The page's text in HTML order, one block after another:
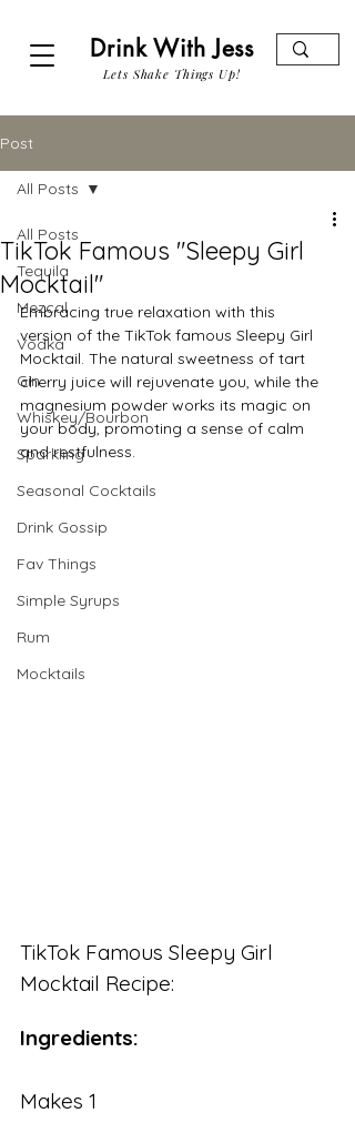
Drink With Jess
Lets Shake Things Up!
Post
All Posts
Tequila
Mezcal
Vodka
Gin
Whiskey/Bourbon
Sparkling
Seasonal Cocktails
Drink Gossip
Fav Things
Simple Syrups
Rum
Mocktails
All Posts
TikTok Famous "Sleepy Girl
Mocktail"
Embracing true relaxation with this
version of the TikTok famous Sleepy Girl
Mocktail. The natural sweetness of tart
cherry juice will rejuvenate you, while the
magnesium powder works its magic on
your body, promoting a sense of calm
and restfulness.
TikTok Famous Sleepy Girl
Mocktail Recipe:
Ingredients:
Makes 1